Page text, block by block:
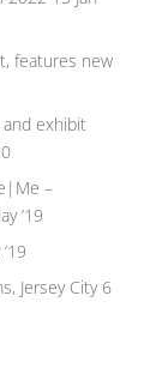
features new
exhibit
–
’19
Jersey City 6